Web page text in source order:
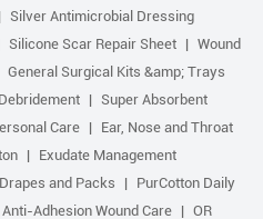
Silver Antimicrobial Dressing
Silicone Scar Repair Sheet
Wound
General Surgical Kits &amp; Trays
Debridement
Super Absorbent
Care
Ear, Nose and Throat
Exudate Management
and Packs
PurCotton Daily
Anti-Adhesion Wound Care OR